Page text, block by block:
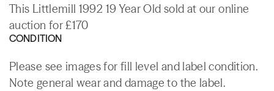
This Littlemill 1992 19 Year Old sold at our online
auction for £170
CONDITION
Please see images for fill level and label condition.
Note general wear and damage to the label.